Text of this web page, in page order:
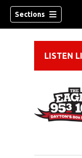
Sections
LISTEN